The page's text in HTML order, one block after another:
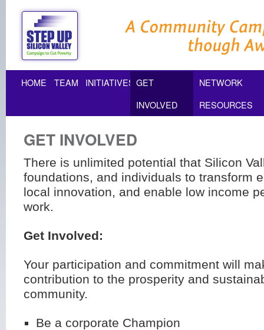
HOME TEAM INITIATIVES GET
INVOLVED
NETWORK
RESOURCES
GET INVOLVED
There is unlimited potential that Silicon
foundations, and individuals to transform
local innovation, and enable low income
work.
Get Involved:
Your participation and commitment will
contribution to the prosperity and
community.
Be a corporate Champion